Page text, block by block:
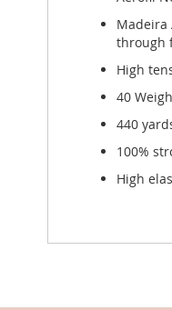
Madeira
through
High
40
440
100%
High